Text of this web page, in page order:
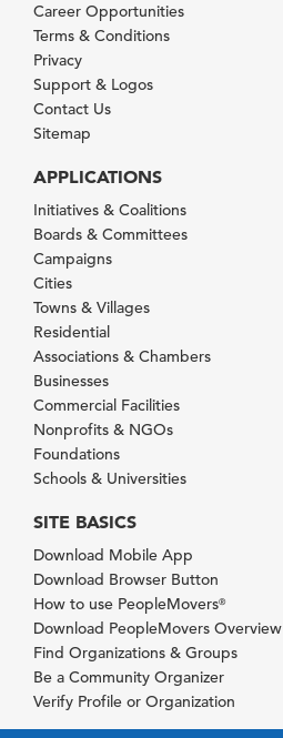
Career Opportunities
Terms & Conditions
Privacy
Support & Logos
Contact Us
Sitemap
APPLICATIONS
Initiatives & Coalitions
Boards & Committees
Campaigns
Cities
Towns & Villages
Residential
Associations & Chambers
Businesses
Commercial Facilities
Nonprofits & NGOs
Foundations
Schools & Universities
SITE BASICS
Download Mobile App
Download Browser Button
How to use PeopleMovers®
Download PeopleMovers Overview
Find Organizations & Groups
Be a Community Organizer
Verify Profile or Organization